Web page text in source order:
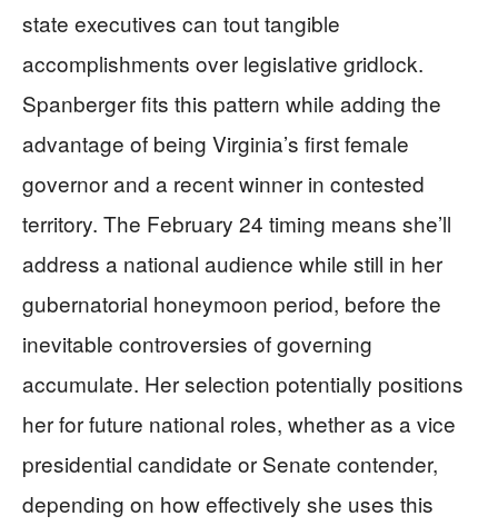
state executives can tout tangible
accomplishments over legislative gridlock.
Spanberger fits this pattern while adding the
advantage of being Virginia’s first female
governor and a recent winner in contested
territory. The February 24 timing means she’ll
address a national audience while still in her
gubernatorial honeymoon period, before the
inevitable controversies of governing
accumulate. Her selection potentially positions
her for future national roles, whether as a vice
presidential candidate or Senate contender,
depending on how effectively she uses this